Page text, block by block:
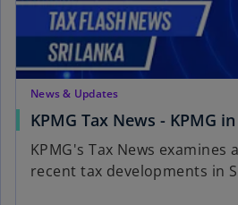
News & Updates
KPMG Tax News - KPMG
KPMG's Tax News examines
recent tax developments in